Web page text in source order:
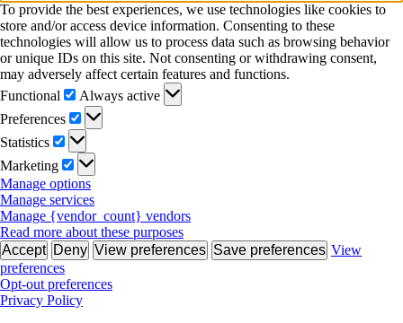
To provide the best experiences, we use technologies like cookies to
store and/or access device information. Consenting to these
technologies will allow us to process data such as browsing behavior
or unique IDs on this site. Not consenting or withdrawing consent,
may adversely affect certain features and functions.
Functional
Functional
Always active
Preferences
Preferences
Statistics
Statistics
Marketing
Marketing
Manage options
Manage services
Manage {vendor_count} vendors
Read more about these purposes
Accept Deny View preferences Save preferences View
preferences
Opt-out preferences
Privacy Policy